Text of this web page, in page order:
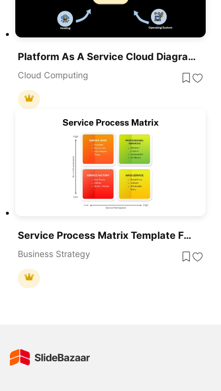
Platform As A Service Cloud Diagram Template For PowerPoint & Google Slides
Cloud Computing
Service Process Matrix Template For PowerPoint & Google Slides
Business Strategy